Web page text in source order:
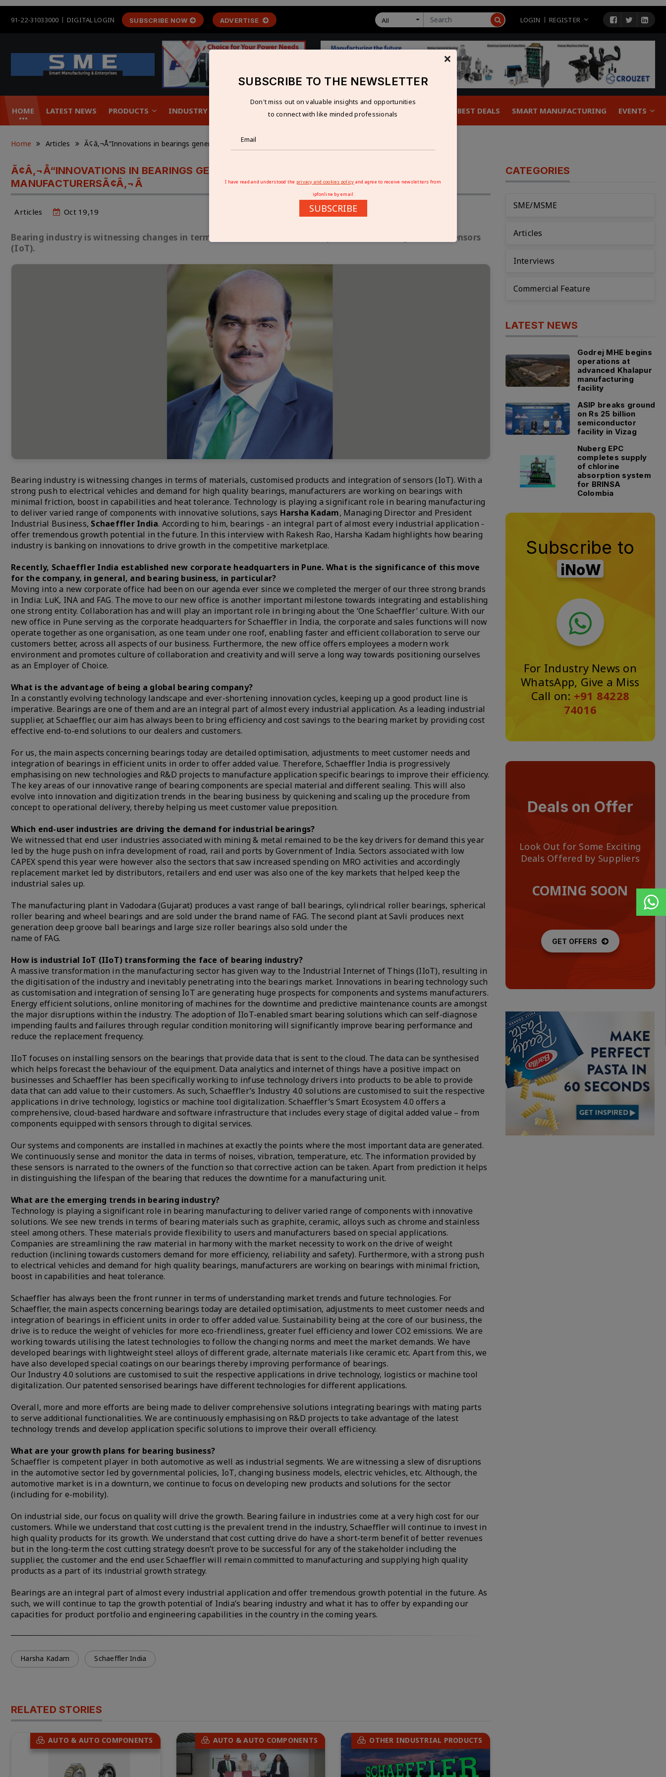
91-22-31033000 DIGITAL LOGIN SUBSCRIBE NOW ADVERTISE All LOGIN REGISTER
HOME LATEST NEWS PRODUCTS INDUSTRY & ECONOMY TECHNOLOGY RESOURCES BEST DEALS SMART MANUFACTURING EVENTS
Home Articles Ã¢â‚¬Å“Innovations in bearings generate huge prospects for manufacturersÃ¢â‚¬Â
Ã¢Â‚¬Å“INNOVATIONS IN BEARINGS GENERATE HUGE PROSPECTS FOR
MANUFACTURERSÃ¢Â‚¬Â
Articles Oct 19,19
Bearing industry is witnessing changes in terms of materials, customised products and integration of sensors
(IoT).
Bearing industry is witnessing changes in terms of materials, customised products and integration of sensors (IoT). With a
strong push to electrical vehicles and demand for high quality bearings, manufacturers are working on bearings with
minimal friction, boost in capabilities and heat tolerance. Technology is playing a significant role in bearing manufacturing
to deliver varied range of components with innovative solutions, says Harsha Kadam, Managing Director and President
Industrial Business, Schaeffler India. According to him, bearings - an integral part of almost every industrial application -
offer tremendous growth potential in the future. In this interview with Rakesh Rao, Harsha Kadam highlights how bearing
industry is banking on innovations to drive growth in the competitive marketplace.
Recently, Schaeffler India established new corporate headquarters in Pune. What is the significance of this move
for the company, in general, and bearing business, in particular?
Moving into a new corporate office had been on our agenda ever since we completed the merger of our three strong brands
in India: LuK, INA and FAG. The move to our new office is another important milestone towards integrating and establishing
one strong entity. Collaboration has and will play an important role in bringing about the ‘One Schaeffler’ culture. With our
new office in Pune serving as the corporate headquarters for Schaeffler in India, the corporate and sales functions will now
operate together as one organisation, as one team under one roof, enabling faster and efficient collaboration to serve our
customers better, across all aspects of our business. Furthermore, the new office offers employees a modern work
environment and promotes culture of collaboration and creativity and will serve a long way towards positioning ourselves
as an Employer of Choice.
What is the advantage of being a global bearing company?
In a constantly evolving technology landscape and ever-shortening innovation cycles, keeping up a good product line is
imperative. Bearings are one of them and are an integral part of almost every industrial application. As a leading industrial
supplier, at Schaeffler, our aim has always been to bring efficiency and cost savings to the bearing market by providing cost
effective end-to-end solutions to our dealers and customers.
For us, the main aspects concerning bearings today are detailed optimisation, adjustments to meet customer needs and
integration of bearings in efficient units in order to offer added value. Therefore, Schaeffler India is progressively
emphasising on new technologies and R&D projects to manufacture application specific bearings to improve their efficiency.
The key areas of our innovative range of bearing components are special material and different sealing. This will also
evolve into innovation and digitization trends in the bearing business by quickening and scaling up the procedure from
concept to operational delivery, thereby helping us meet customer value preposition.
Which end-user industries are driving the demand for industrial bearings?
We witnessed that end user industries associated with mining & metal remained to be the key drivers for demand this year
led by the huge push on infra development of road, rail and ports by Government of India. Sectors associated with low
CAPEX spend this year were however also the sectors that saw increased spending on MRO activities and accordingly
replacement market led by distributors, retailers and end user was also one of the key markets that helped keep the
industrial sales up.
The manufacturing plant in Vadodara (Gujarat) produces a vast range of ball bearings, cylindrical roller bearings, spherical
roller bearing and wheel bearings and are sold under the brand name of FAG. The second plant at Savli produces next
generation deep groove ball bearings and large size roller bearings also sold under the
name of FAG.
How is industrial IoT (IIoT) transforming the face of bearing industry?
A massive transformation in the manufacturing sector has given way to the Industrial Internet of Things (IIoT), resulting in
the digitisation of the industry and inevitably penetrating into the bearings market. Innovations in bearing technology such
as customisation and integration of sensing IoT are generating huge prospects for components and systems manufacturers.
Energy efficient solutions, online monitoring of machines for the downtime and predictive maintenance counts are amongst
the major disruptions within the industry. The adoption of IIoT-enabled smart bearing solutions which can self-diagnose
impending faults and failures through regular condition monitoring will significantly improve bearing performance and
reduce the replacement frequency.
IIoT focuses on installing sensors on the bearings that provide data that is sent to the cloud. The data can be synthesised
which helps forecast the behaviour of the equipment. Data analytics and internet of things have a positive impact on
businesses and Schaeffler has been specifically working to infuse technology drivers into products to be able to provide
data that can add value to their customers. As such, Schaeffler’s Industry 4.0 solutions are customised to suit the respective
applications in drive technology, logistics or machine tool digitalization. Schaeffler’s Smart Ecosystem 4.0 offers a
comprehensive, cloud-based hardware and software infrastructure that includes every stage of digital added value – from
components equipped with sensors through to digital services.
Our systems and components are installed in machines at exactly the points where the most important data are generated.
We continuously sense and monitor the data in terms of noises, vibration, temperature, etc. The information provided by
these sensors is narrated to the owners of the function so that corrective action can be taken. Apart from prediction it helps
in distinguishing the lifespan of the bearing that reduces the downtime for a manufacturing unit.
What are the emerging trends in bearing industry?
Technology is playing a significant role in bearing manufacturing to deliver varied range of components with innovative
solutions. We see new trends in terms of bearing materials such as graphite, ceramic, alloys such as chrome and stainless
steel among others. These materials provide flexibility to users and manufacturers based on special applications.
Companies are streamlining the raw material in harmony with the market necessity to work on the drive of weight
reduction (inclining towards customers demand for more efficiency, reliability and safety). Furthermore, with a strong push
to electrical vehicles and demand for high quality bearings, manufacturers are working on bearings with minimal friction,
boost in capabilities and heat tolerance.
Schaeffler has always been the front runner in terms of understanding market trends and future technologies. For
Schaeffler, the main aspects concerning bearings today are detailed optimisation, adjustments to meet customer needs and
integration of bearings in efficient units in order to offer added value. Sustainability being at the core of our business, the
drive is to reduce the weight of vehicles for more eco-friendliness, greater fuel efficiency and lower CO2 emissions. We are
working towards utilising the latest technologies to follow the changing norms and meet the market demands. We have
developed bearings with lightweight steel alloys of different grade, alternate materials like ceramic etc. Apart from this, we
have also developed special coatings on our bearings thereby improving performance of bearings.
Our Industry 4.0 solutions are customised to suit the respective applications in drive technology, logistics or machine tool
digitalization. Our patented sensorised bearings have different technologies for different applications.
Overall, more and more efforts are being made to deliver comprehensive solutions integrating bearings with mating parts
to serve additional functionalities. We are continuously emphasising on R&D projects to take advantage of the latest
technology trends and develop application specific solutions to improve their overall efficiency.
What are your growth plans for bearing business?
Schaeffler is competent player in both automotive as well as industrial segments. We are witnessing a slew of disruptions
in the automotive sector led by governmental policies, IoT, changing business models, electric vehicles, etc. Although, the
automotive market is in a downturn, we continue to focus on developing new products and solutions for the sector
(including for e-mobility).
On industrial side, our focus on quality will drive the growth. Bearing failure in industries come at a very high cost for our
customers. While we understand that cost cutting is the prevalent trend in the industry, Schaeffler will continue to invest in
high quality products for its growth. We understand that cost cutting drive do have a short-term benefit of better revenues
but in the long-term the cost cutting strategy doesn’t prove to be successful for any of the stakeholder including the
supplier, the customer and the end user. Schaeffler will remain committed to manufacturing and supplying high quality
products as a part of its industrial growth strategy.
Bearings are an integral part of almost every industrial application and offer tremendous growth potential in the future. As
such, we will continue to tap the growth potential of India’s bearing industry and what it has to offer by expanding our
capacities for product portfolio and engineering capabilities in the country in the coming years.
Harsha Kadam Schaeffler India
RELATED STORIES
AUTO & AUTO COMPONENTS AUTO & AUTO COMPONENTS OTHER INDUSTRIAL PRODUCTS
CATEGORIES
SME/MSME
Articles
Interviews
Commercial Feature
LATEST NEWS
Godrej MHE begins
operations at
advanced Khalapur
manufacturing
facility
ASIP breaks ground
on Rs 25 billion
semiconductor
facility in Vizag
Nuberg EPC
completes supply
of chlorine
absorption system
for BRINSA
Colombia
Subscribe to
iNoW
For Industry News on
WhatsApp, Give a Miss
Call on: +91 84228
74016
Deals on Offer
Look Out for Some Exciting
Deals Offered by Suppliers
COMING SOON
GET OFFERS
×
SUBSCRIBE TO THE NEWSLETTER
Don't miss out on valuable insights and opportunities
to connect with like minded professionals
I have read and understood the privacy and cookies policy and agree to receive newsletters from
ipfonline by email
SUBSCRIBE